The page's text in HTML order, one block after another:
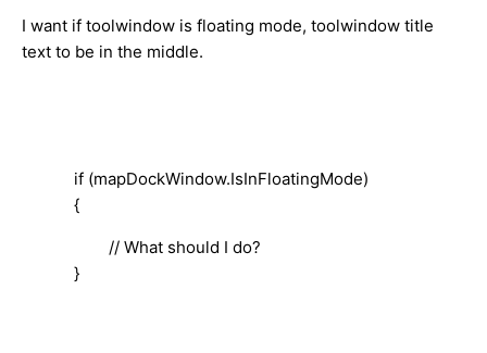
I want if toolwindow is floating mode, toolwindow title
text to be in the middle.
if (mapDockWindow.IsInFloatingMode)
{
// What should I do?
}